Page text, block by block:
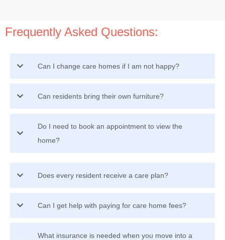
Frequently Asked Questions:
Can I change care homes if I am not happy?
Can residents bring their own furniture?
Do I need to book an appointment to view the
home?
Does every resident receive a care plan?
Can I get help with paying for care home fees?
What insurance is needed when you move into a